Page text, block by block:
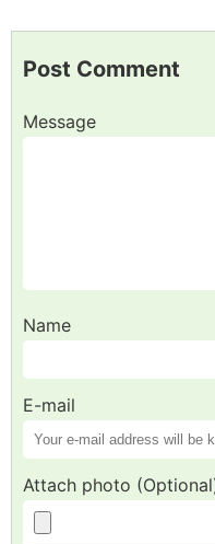
Post Comment
Message
Name
E-mail
Attach photo